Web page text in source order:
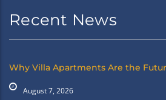
Recent News
Why Villa Apartments Are the
August 7, 2026